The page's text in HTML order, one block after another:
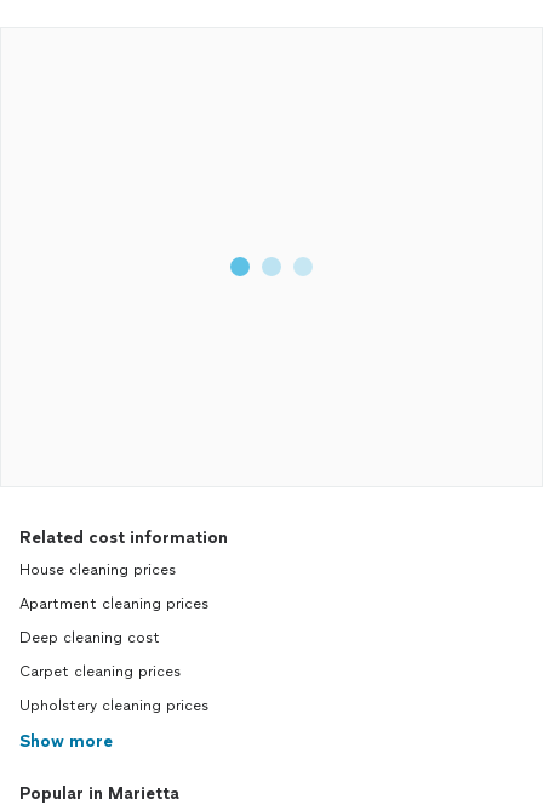
Related cost information
House cleaning prices
Apartment cleaning prices
Deep cleaning cost
Carpet cleaning prices
Upholstery cleaning prices
Show more
Popular in Marietta